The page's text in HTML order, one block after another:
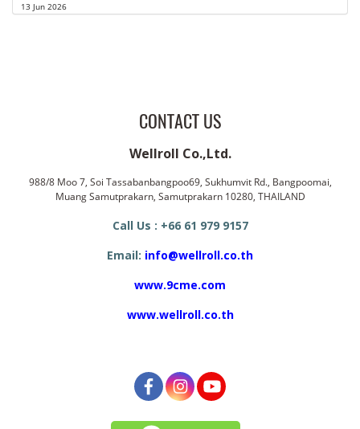
13 Jun 2026
CONTACT US
Wellroll Co.,Ltd.
988/8 Moo 7, Soi Tassabanbangpoo69, Sukhumvit Rd., Bangpoomai,
Muang Samutprakarn, Samutprakarn 10280, THAILAND
Call Us : +66 61 979 9157
Email: info@wellroll.co.th
www.9cme.com
www.wellroll.co.th